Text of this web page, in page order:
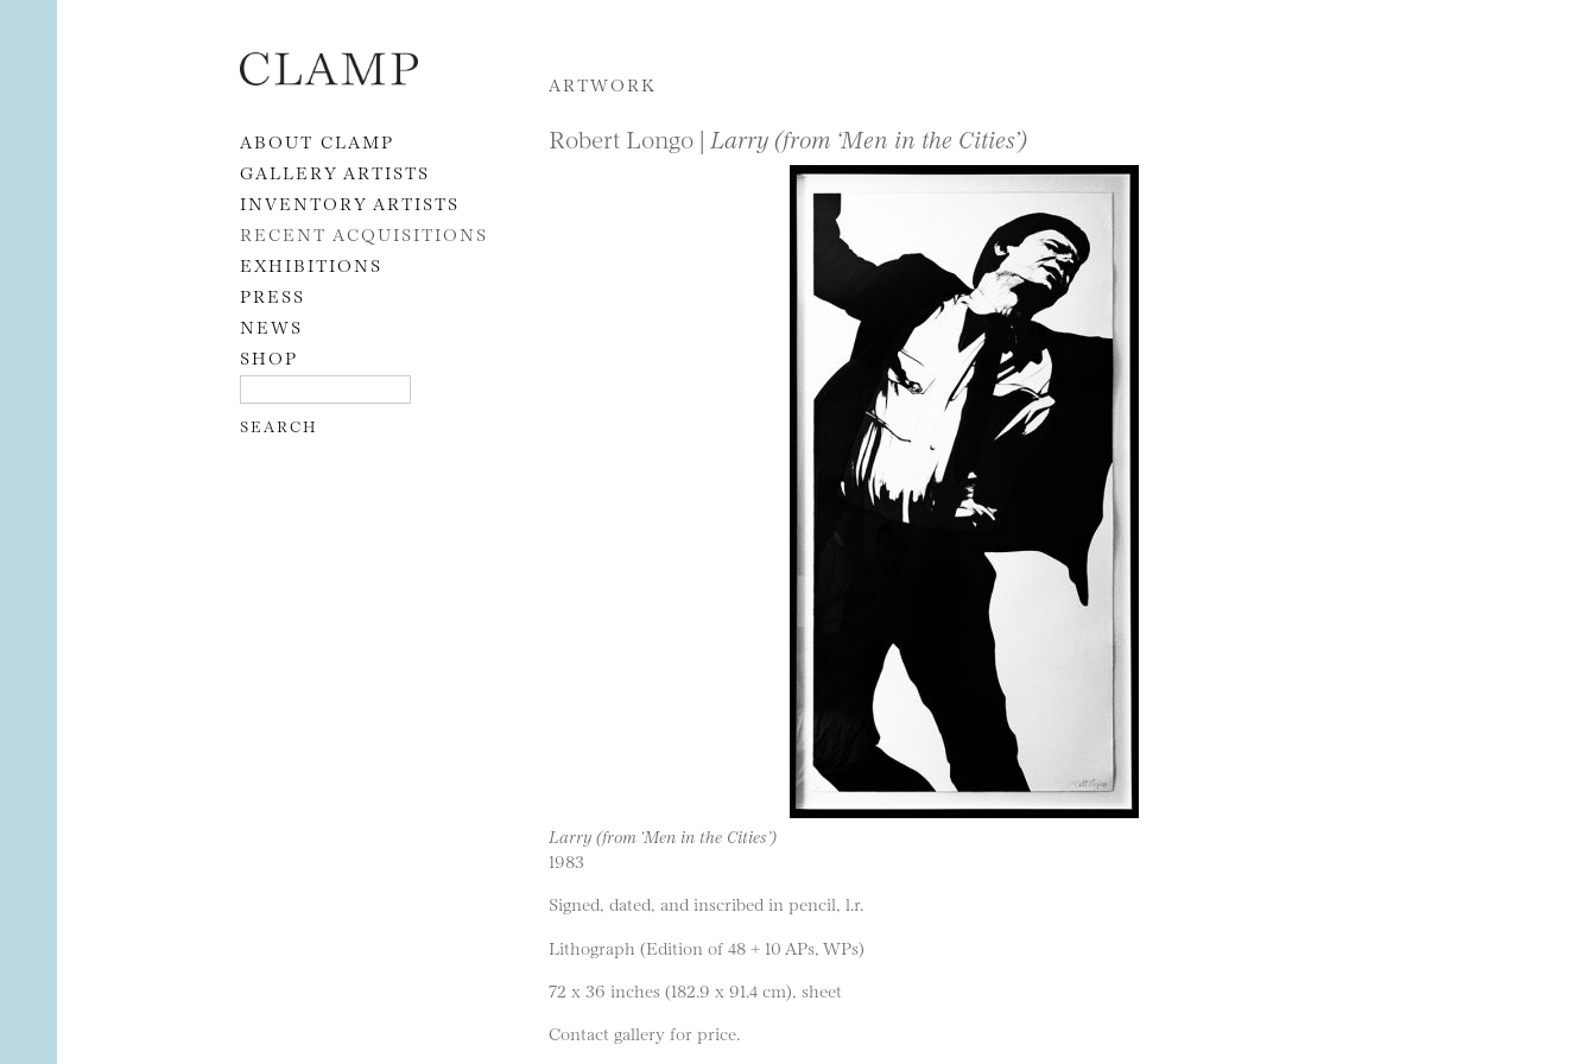
Skip to content
ABOUT CLAMP
GALLERY ARTISTS
INVENTORY ARTISTS
RECENT ACQUISITIONS
EXHIBITIONS
PRESS
NEWS
SHOP
ARTWORK
Robert Longo | Larry (from ‘Men in the Cities’)
Larry (from ‘Men in the Cities’)
1983
Signed, dated, and inscribed in pencil, l.r.
Lithograph (Edition of 48 + 10 APs, WPs)
72 x 36 inches (182.9 x 91.4 cm), sheet
Contact gallery for price.